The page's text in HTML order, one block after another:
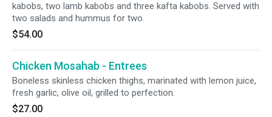
kabobs, two lamb kabobs and three kafta kabobs. Served with
two salads and hummus for two.
$54.00
Chicken Mosahab - Entrees
Boneless skinless chicken thighs, marinated with lemon juice,
fresh garlic, olive oil, grilled to perfection.
$27.00